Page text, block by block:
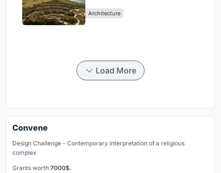
Architecture
Load More
Convene
Design Challenge - Contemporary interpretation of a religious
complex
Grants worth 7000$.